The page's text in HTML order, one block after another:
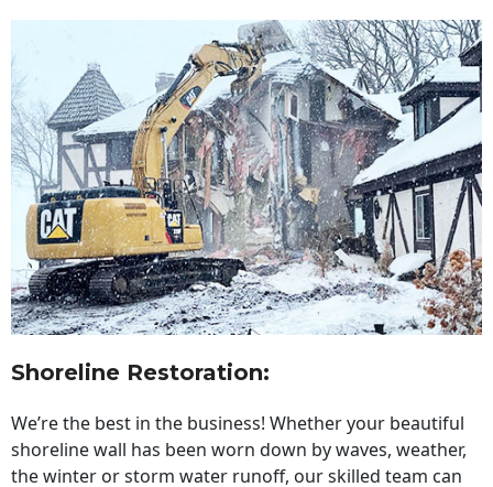
Shoreline Restoration:
We’re the best in the business! Whether your beautiful
shoreline wall has been worn down by waves, weather,
the winter or storm water runoff, our skilled team can